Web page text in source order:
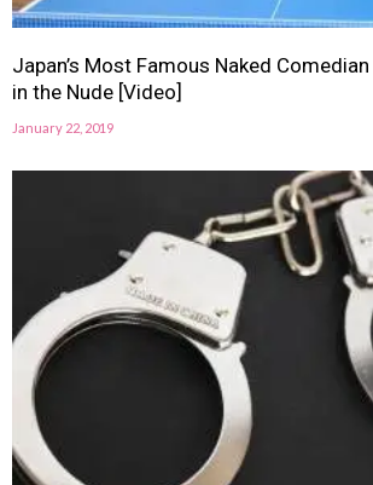
Japan’s Most Famous Naked
in the Nude [Video]
January 22, 2019